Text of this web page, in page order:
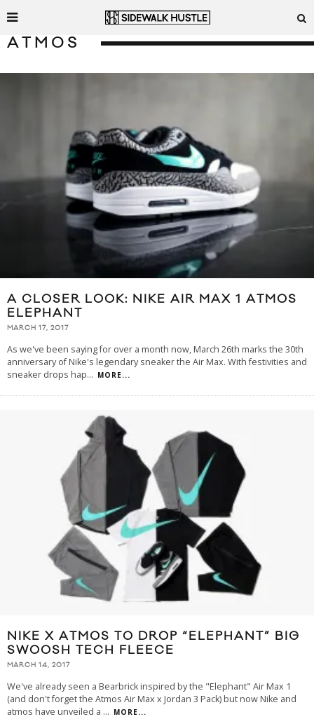
ATMOS
A CLOSER LOOK: NIKE AIR MAX 1 ATMOS
ELEPHANT
MARCH 17, 2017
As we've been saying for over a month now, March 26th marks the 30th
anniversary of Nike's legendary sneaker the Air Max. With festivities and
sneaker drops hap... MORE...
NIKE X ATMOS TO DROP “ELEPHANT” BIG
SWOOSH TECH FLEECE
MARCH 14, 2017
We've already seen a Bearbrick inspired by the "Elephant" Air Max 1
(and don't forget the Atmos Air Max x Jordan 3 Pack) but now Nike and
atmos have unveiled a ... MORE...